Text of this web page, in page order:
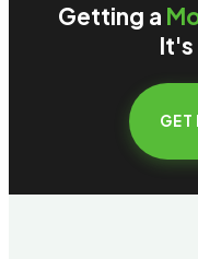
Getting a
It's
GET